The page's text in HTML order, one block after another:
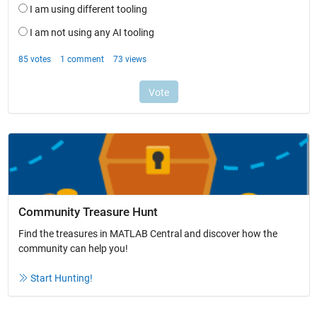
Community Treasure Hunt
Find the treasures in MATLAB Central and discover how the
community can help you!
Start Hunting!